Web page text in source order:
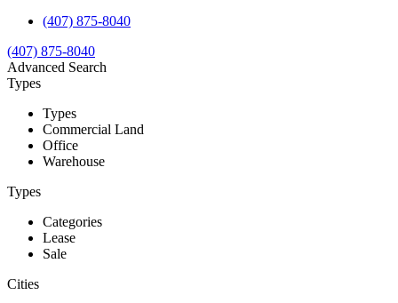
(407) 875-8040
(407) 875-8040
Advanced Search
Types
Types
Commercial Land
Office
Warehouse
Types
Categories
Lease
Sale
Cities